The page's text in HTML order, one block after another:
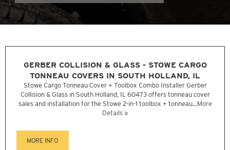
GERBER COLLISION & GLASS - STOWE CARGO
TONNEAU COVERS IN SOUTH HOLLAND, IL
Stowe Cargo Tonneau Cover + Toolbox Combo Installer Gerber
Collision & Glass in South Holland, IL 60473 offers tonneau cover
sales and installation for the Stowe 2-in-1 toolbox + tonneau...More
Details »
MORE INFO